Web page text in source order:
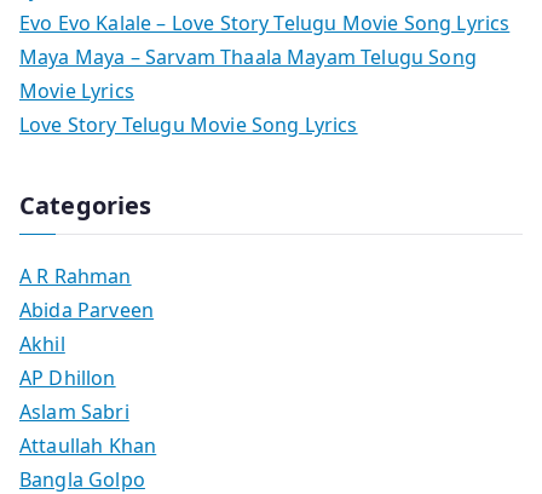
Evo Evo Kalale – Love Story Telugu Movie Song Lyrics
Maya Maya – Sarvam Thaala Mayam Telugu Song
Movie Lyrics
Love Story Telugu Movie Song Lyrics
Categories
A R Rahman
Abida Parveen
Akhil
AP Dhillon
Aslam Sabri
Attaullah Khan
Bangla Golpo